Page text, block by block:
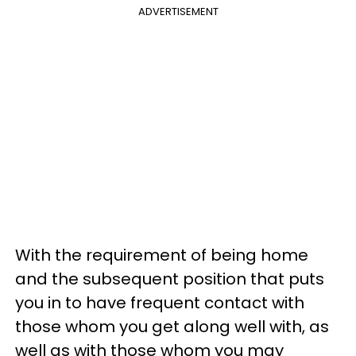
ADVERTISEMENT
With the requirement of being home
and the subsequent position that puts
you in to have frequent contact with
those whom you get along well with, as
well as with those whom you may